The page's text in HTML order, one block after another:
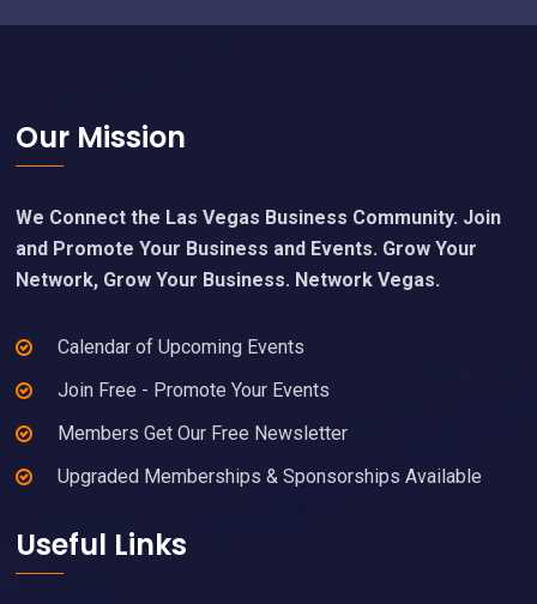
Footer
Our Mission
We Connect the Las Vegas Business Community. Join
and Promote Your Business and Events. Grow Your
Network, Grow Your Business. Network Vegas.
Calendar of Upcoming Events
Join Free - Promote Your Events
Members Get Our Free Newsletter
Upgraded Memberships & Sponsorships Available
Useful Links